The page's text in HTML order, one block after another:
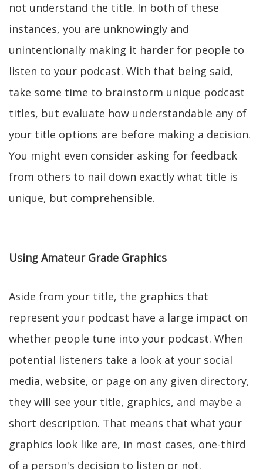
not understand the title. In both of these
instances, you are unknowingly and
unintentionally making it harder for people to
listen to your podcast. With that being said,
take some time to brainstorm unique podcast
titles, but evaluate how understandable any of
your title options are before making a decision.
You might even consider asking for feedback
from others to nail down exactly what title is
unique, but comprehensible.
Using Amateur Grade Graphics
Aside from your title, the graphics that
represent your podcast have a large impact on
whether people tune into your podcast. When
potential listeners take a look at your social
media, website, or page on any given directory,
they will see your title, graphics, and maybe a
short description. That means that what your
graphics look like are, in most cases, one-third
of a person's decision to listen or not.